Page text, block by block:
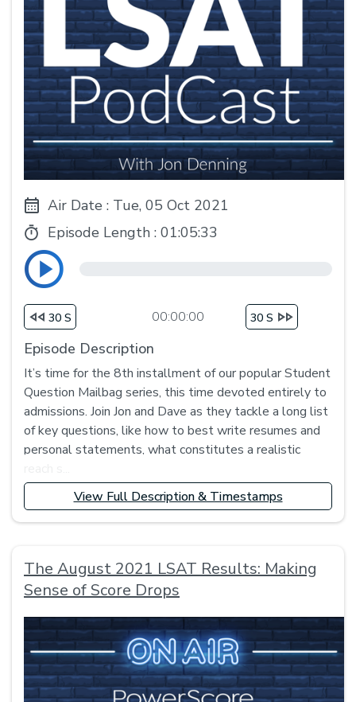
Air Date : Tue, 05 Oct 2021
Episode Length : 01:05:33
30 S 00:00:00 30 S
Episode Description
It’s time for the 8th installment of our popular Student
Question Mailbag series, this time devoted entirely to
admissions. Join Jon and Dave as they tackle a long list
of key questions, like how to best write resumes and
personal statements, what constitutes a realistic
View Full Description & Timestamps
The August 2021 LSAT Results: Making
Sense of Score Drops